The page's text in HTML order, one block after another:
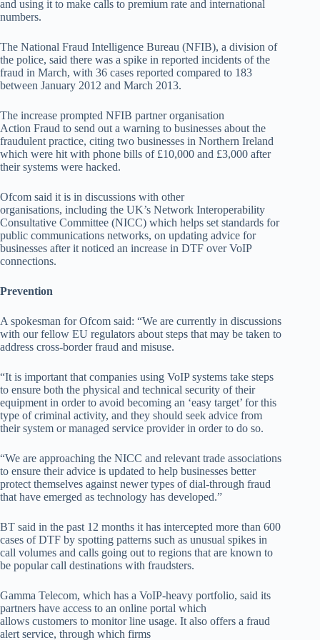
and using it to make calls to premium rate and international
numbers.
The National Fraud Intelligence Bureau (NFIB), a division of
the police, said there was a spike in reported incidents of the
fraud in March, with 36 cases reported compared to 183
between January 2012 and March 2013.
The increase prompted NFIB partner organisation
Action Fraud to send out a warning to businesses about the
fraudulent practice, citing two businesses in Northern Ireland
which were hit with phone bills of £10,000 and £3,000 after
their systems were hacked.
Ofcom said it is in discussions with other
organisations, including the UK’s Network Interoperability
Consultative Committee (NICC) which helps set standards for
public communications networks, on updating advice for
businesses after it noticed an increase in DTF over VoIP
connections.
Prevention
A spokesman for Ofcom said: “We are currently in discussions
with our fellow EU regulators about steps that may be taken to
address cross-border fraud and misuse.
“It is important that companies using VoIP systems take steps
to ensure both the physical and technical security of their
equipment in order to avoid becoming an ‘easy target’ for this
type of criminal activity, and they should seek advice from
their system or managed service provider in order to do so.
“We are approaching the NICC and relevant trade associations
to ensure their advice is updated to help businesses better
protect themselves against newer types of dial-through fraud
that have emerged as technology has developed.”
BT said in the past 12 months it has intercepted more than 600
cases of DTF by spotting patterns such as unusual spikes in
call volumes and calls going out to regions that are known to
be popular call destinations with fraudsters.
Gamma Telecom, which has a VoIP-heavy portfolio, said its
partners have access to an online portal which
allows customers to monitor line usage. It also offers a fraud
alert service, through which firms